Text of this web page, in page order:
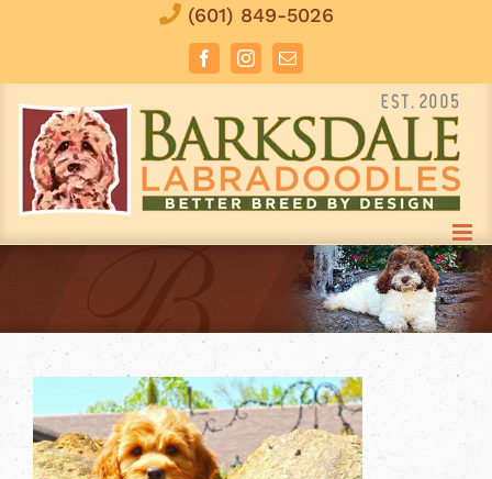
(601) 849-5026
FacebookInstagramEmail